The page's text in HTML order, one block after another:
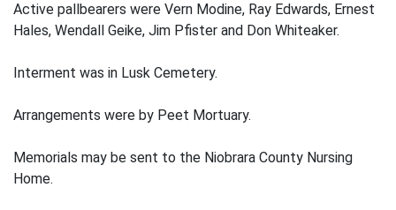
Active pallbearers were Vern Modine, Ray Edwards, Ernest
Hales, Wendall Geike, Jim Pfister and Don Whiteaker.
Interment was in Lusk Cemetery.
Arrangements were by Peet Mortuary.
Memorials may be sent to the Niobrara County Nursing
Home.